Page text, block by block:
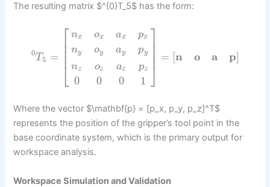
The resulting matrix $^{0}T_5$ has the form:
0T5 =
⎡
⎣
⎢⎢⎢⎢
nx
ny
nz
0
ox
oy
oz
0
ax
ay
az
0
px
py
pz
1
⎤
⎦
⎥⎥⎥⎥ = [n o a p]
Where the vector $\mathbf{p} = [p_x, p_y, p_z]^T$
represents the position of the gripper’s tool point in the
base coordinate system, which is the primary output for
workspace analysis.
Workspace Simulation and Validation